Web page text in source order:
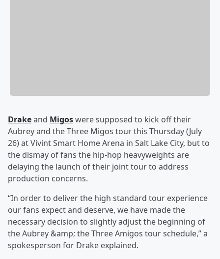
Drakeand Migoswere supposed to kick off their
Aubrey and the Three Migos tour this Thursday (July
26) at Vivint Smart Home Arena in Salt Lake City, but to
the dismay of fans the hip-hop heavyweights are
delaying the launch of their joint tour to address
production concerns.
“In order to deliver the high standard tour experience
our fans expect and deserve, we have made the
necessary decision to slightly adjust the beginning of
the Aubrey &amp; the Three Amigos tour schedule,” a
spokesperson for Drake explained.